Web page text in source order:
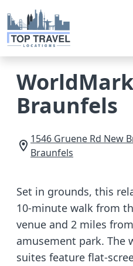
Braunfels
1546 Gruene Rd New
Braunfels
Set in grounds, this
10-minute walk from
venue and 2 miles
amusement park. The
suites feature flat-